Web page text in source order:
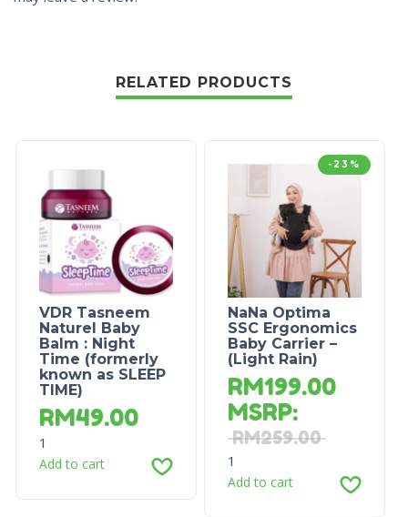
RELATED PRODUCTS
VDR Tasneem
Naturel Baby
Balm : Night
Time (formerly
known as SLEEP
TIME)
RM49.00
1
Add to cart
-23%
NaNa Optima
SSC Ergonomics
Baby Carrier –
(Light Rain)
RM199.00
MSRP:
RM259.00
1
Add to cart